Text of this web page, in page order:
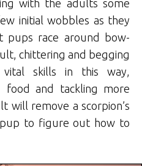
with the adults some
initial wobbles as they
race around bow-
chittering and begging
skills in this way,
food and tackling more
will remove a scorpion’s
to figure out how to